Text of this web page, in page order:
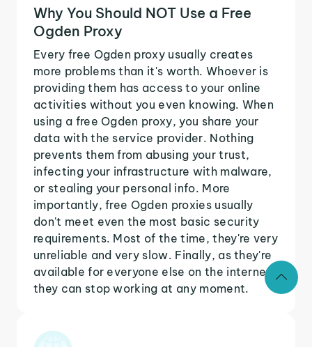
Why You Should NOT Use a Free
Ogden Proxy
Every free Ogden proxy usually creates
more problems than it's worth. Whoever is
providing them has access to your online
activities without you even knowing. When
using a free Ogden proxy, you share your
data with the service provider. Nothing
prevents them from abusing your trust,
infecting your infrastructure with malware,
or stealing your personal info. More
importantly, free Ogden proxies usually
don't meet even the most basic security
requirements. Most of the time, they're very
unreliable and very slow. Finally, as they're
available for everyone else on the internet,
they can stop working at any moment.